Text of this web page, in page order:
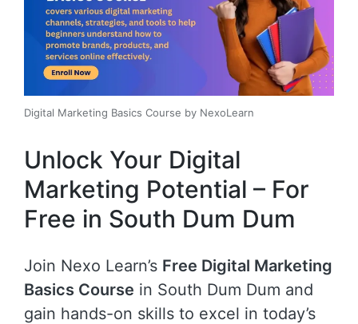
Digital Marketing Basics Course by NexoLearn
Unlock Your Digital
Marketing Potential – For
Free in South Dum Dum
Join Nexo Learn’s Free Digital Marketing
Basics Course in South Dum Dum and
gain hands-on skills to excel in today’s